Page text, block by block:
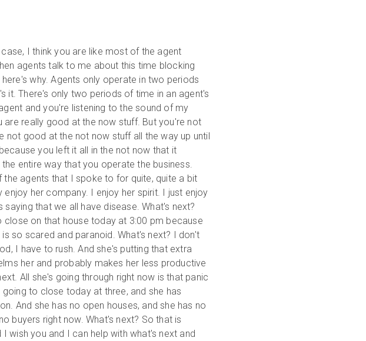
I think you are like most of the agent
agents talk to me about this time blocking
why. Agents only operate in two periods
it. There's only two periods of time in an agent's
and you're listening to the sound of my
really good at the now stuff. But you're not
not good at the not now stuff all the way up until
you left it all in the not now that it
entire way that you operate the business.
the agents that I spoke to for quite, quite a bit
her company. I enjoy her spirit. I just enjoy
saying that we all have disease. What's next?
close on that house today at 3:00 pm because
so scared and paranoid. What's next? I don't
I have to rush. And she's putting that extra
her and probably makes her less productive
All she's going through right now is that panic
to close today at three, and she has
And she has no open houses, and she has no
buyers right now. What's next? So that is
wish you and I can help with what's next and